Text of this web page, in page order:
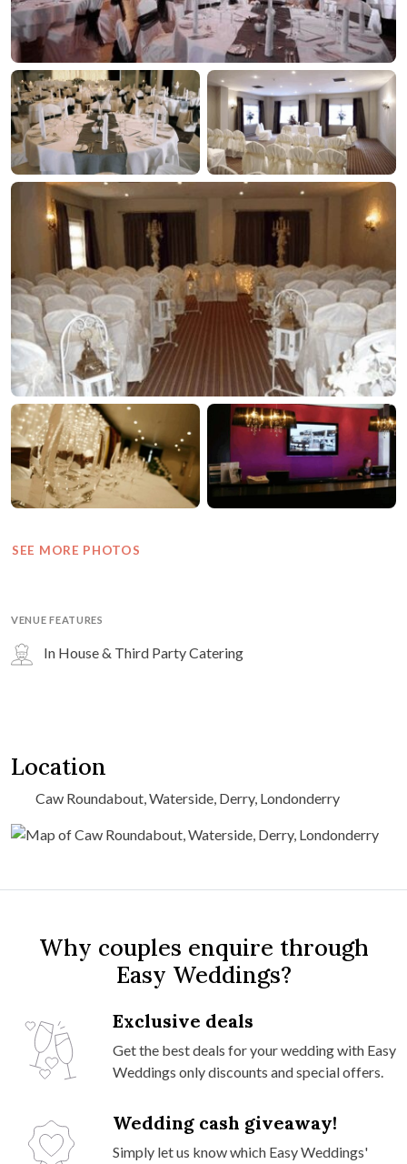
SEE MORE PHOTOS
VENUE FEATURES
In House & Third Party Catering
Location
Caw Roundabout, Waterside, Derry, Londonderry
Why couples enquire through
Easy Weddings?
Exclusive deals
Get the best deals for your wedding with Easy
Weddings only discounts and special offers.
Wedding cash giveaway!
Simply let us know which Easy Weddings'